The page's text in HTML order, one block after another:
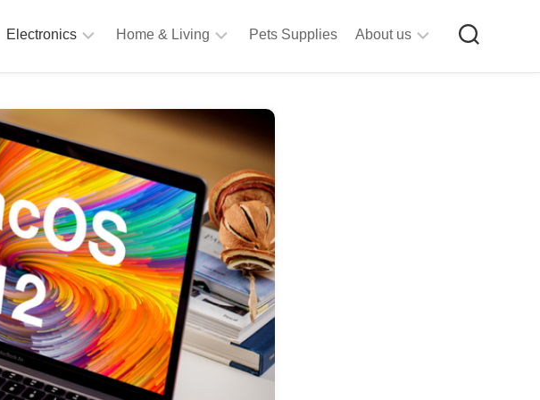
Electronics
Camera
Appliances
Audio
&
Hi
Fi
Gaming
Products
Gadgets
Home & Living
&
Craft
Bathroom
Supplies
Kitchen
&
Dining
Living
Room
Furniture
Stationery
Tools
Pets Supplies About us